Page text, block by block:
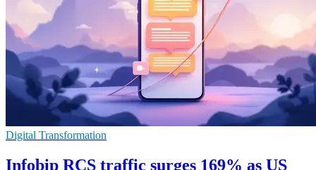
Digital Transformation
Infobip RCS traffic surges 169% as US